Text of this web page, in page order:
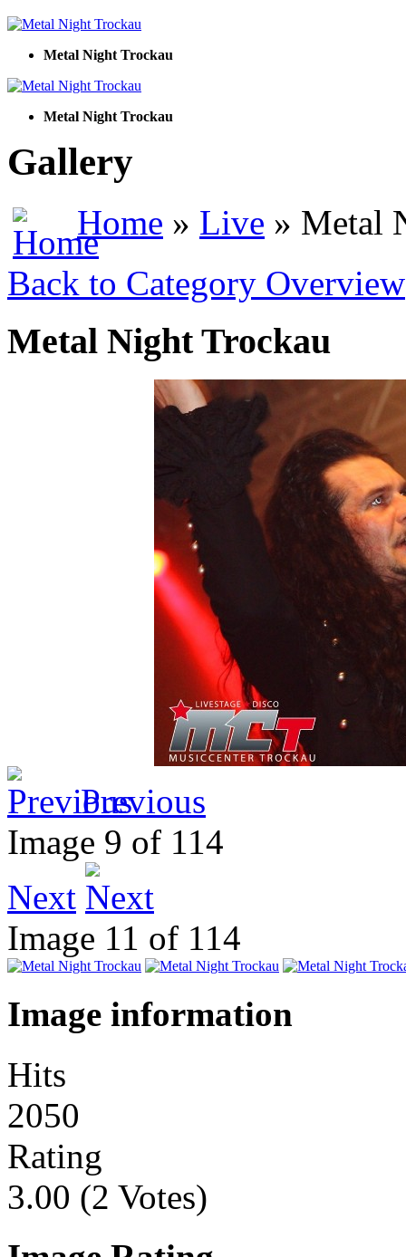
Metal Night Trockau
Metal Night Trockau
Gallery
Home » Live » Metal
Back to Category Overview
Metal Night Trockau
Previous
Image 9 of 114
Next
Image 11 of 114
Image information
Hits
2050
Rating
3.00 (2 Votes)